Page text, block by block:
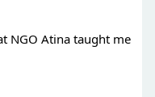
NGO Atina taught me